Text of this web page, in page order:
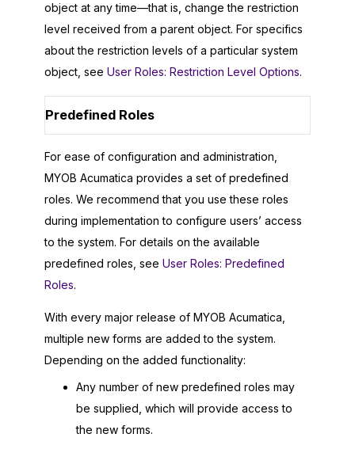
object at any time—that is, change the restriction
level received from a parent object. For specifics
about the restriction levels of a particular system
object, see User Roles: Restriction Level Options.
Predefined Roles
For ease of configuration and administration,
MYOB Acumatica provides a set of predefined
roles. We recommend that you use these roles
during implementation to configure users’ access
to the system. For details on the available
predefined roles, see User Roles: Predefined
Roles.
With every major release of MYOB Acumatica
multiple new forms are added to the system.
Depending on the added functionality:
Any number of new predefined roles may
be supplied, which will provide access to
the new forms.